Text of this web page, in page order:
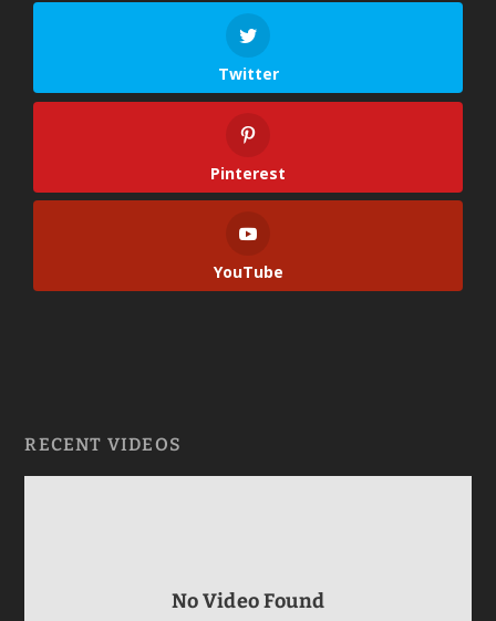
Twitter
Pinterest
YouTube
RECENT VIDEOS
No Video Found